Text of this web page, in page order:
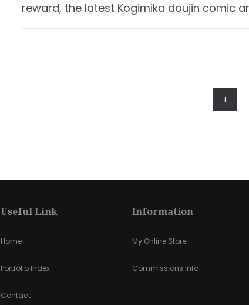
reward, the latest Kogimika doujin comic
1
Useful Link
Home
Portfolio Index
Contact
Information
My Online Store
Commissions Info